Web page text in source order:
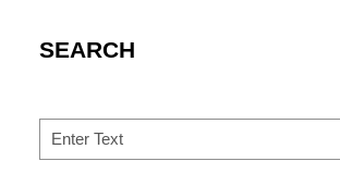
SEARCH
Search